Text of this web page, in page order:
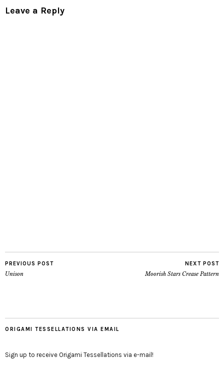
Leave a Reply
PREVIOUS POST
Unison
NEXT POST
Moorish Stars Crease Pattern
ORIGAMI TESSELLATIONS VIA EMAIL
Sign up to receive Origami Tessellations via e-mail!